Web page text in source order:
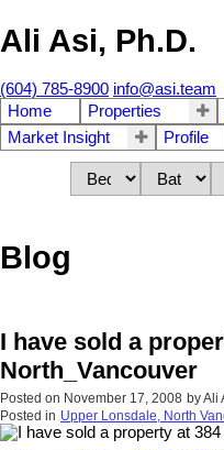
Ali Asi, Ph.D.
(604) 785-8900 info@asi.team
Home
Properties
Market Insight
Profile
Blog
I have sold a
North_Vancouver
Posted on November 17, 2008 byAli
Posted in Upper Lonsdale, North